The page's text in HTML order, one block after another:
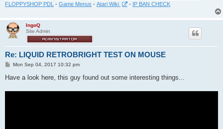
FLOPPYSHOP PDL - Game Menus - Atari Wiki - IP BAN CHECK
IngoQ
Site Admin
Re: LIQUID RETROBRIGHT TEST ON MOUSE
P
s
Mon Sep 04, 2017 10:32 pm
Have a look here, this guy found out some interesting things...